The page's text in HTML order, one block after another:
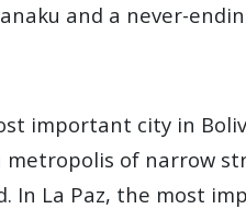
and a never-
important city in
metropolis of narrow
In La Paz, the most